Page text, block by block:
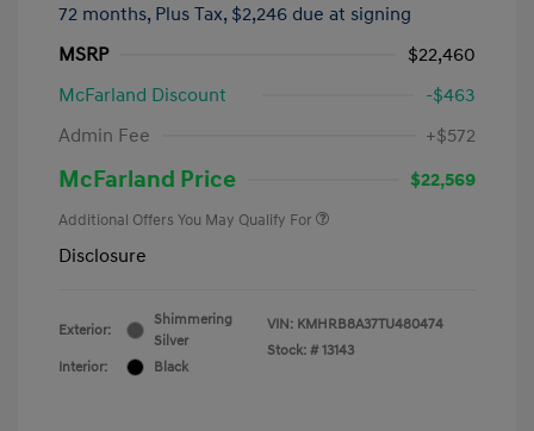
72 months, Plus Tax, $2,246 due at signing
MSRP
$22,460
McFarland Discount
-$463
Admin Fee
+$572
McFarland Price $22,569
Additional Offers You May Qualify For
Disclosure
Exterior:
Shimmering
Silver
Interior:
Black
VIN: KMHRB8A37TU480474
Stock: # 13143